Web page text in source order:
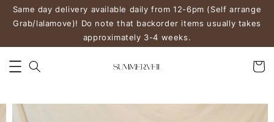
Same day delivery available daily from 12-6pm (Self arrange
Grab/lalamove)! Do note that backorder items usually takes
approximately 3-4 weeks.